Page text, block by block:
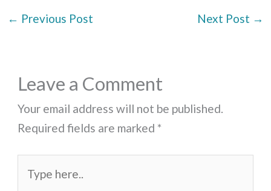
← Previous Post Next Post →
Leave a Comment
Your email address will not be published.
Required fields are marked *
here..